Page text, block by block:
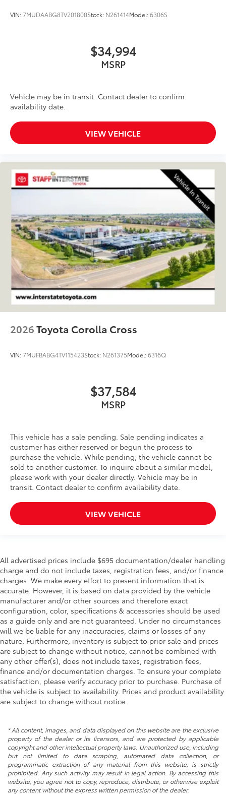
VIN:7MUDAABG8TV201800Stock: N261414Model:6306S
$34,994
MSRP
Vehicle may be in transit. Contact dealer to confirm
availability date.
VIEW VEHICLE
2026Toyota Corolla Cross
VIN:7MUFBABG4TV115423Stock: N261375Model:6316Q
$37,584
MSRP
This vehicle has a sale pending. Sale pending indicates a
customer has either reserved or begun the process to
purchase the vehicle. While pending, the vehicle cannot be
sold to another customer. To inquire about a similar model,
please work with your dealer directly. Vehicle may be in
transit. Contact dealer to confirm availability date.
VIEW VEHICLE
All advertised prices include $695 documentation/dealer handling
charge and do not include taxes, registration fees, and/or finance
charges. We make every effort to present information that is
accurate. However, it is based on data provided by the vehicle
manufacturer and/or other sources and therefore exact
configuration, color, specifications & accessories should be used
as a guide only and are not guaranteed. Under no circumstances
will we be liable for any inaccuracies, claims or losses of any
nature. Furthermore, inventory is subject to prior sale and prices
are subject to change without notice, cannot be combined with
any other offer(s), does not include taxes, registration fees,
finance and/or documentation charges. To ensure your complete
satisfaction, please verify accuracy prior to purchase. Purchase of
the vehicle is subject to availability. Prices and product availability
are subject to change without notice.
* All content, images, and data displayed on this website are the exclusive
property of the dealer or its licensors, and are protected by applicable
copyright and other intellectual property laws. Unauthorized use, including
but not limited to data scraping, automated data collection, or
programmatic extraction of any material from this website, is strictly
prohibited. Any such activity may result in legal action. By accessing this
website, you agree not to copy, reproduce, distribute, or otherwise exploit
any content without the express written permission of the dealer.